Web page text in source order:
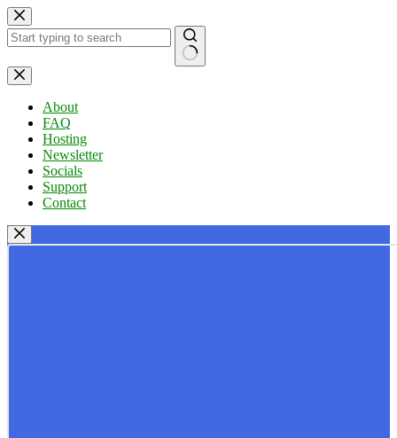
Skip
to
content
No
results
About
FAQ
Hosting
Newsletter
Socials
Support
Contact